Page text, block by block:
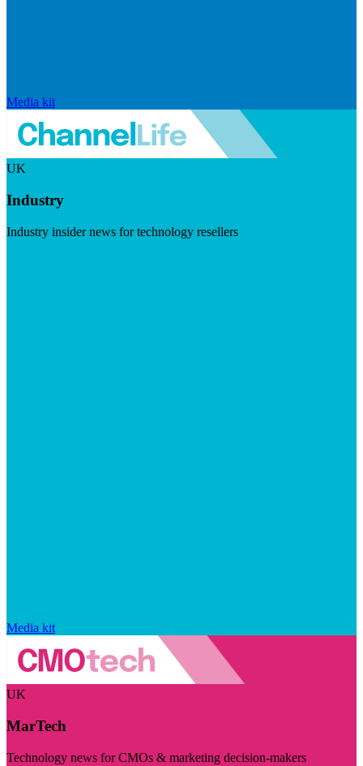
Media kit
UK
Industry
Industry insider news for technology resellers
Media kit
UK
MarTech
Technology news for CMOs & marketing decision-makers